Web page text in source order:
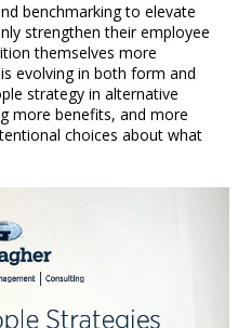
benchmarking to elevate
strengthen their employee
themselves more
evolving in both form and
strategy in alternative
more benefits, and more
choices about what